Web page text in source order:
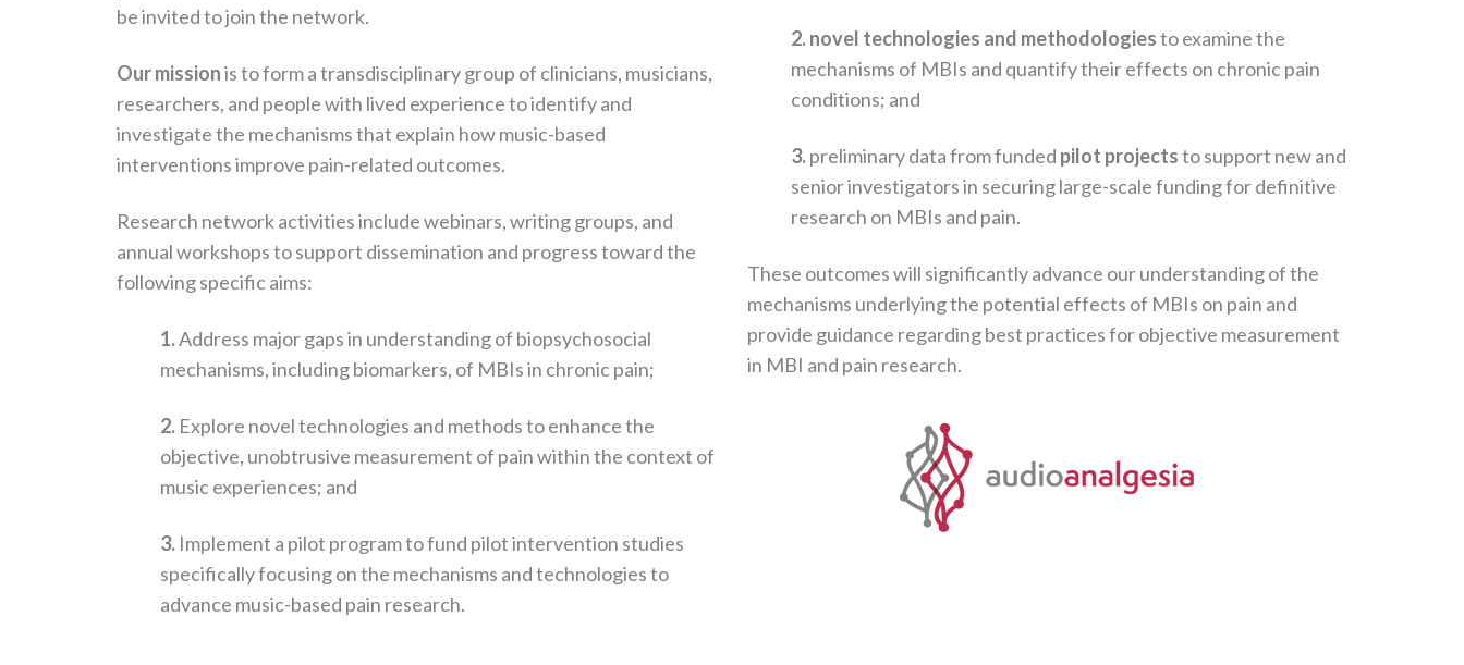
be invited to join the network.
Our missionis to form a transdisciplinary group of clinicians, musicians,
researchers, and people with lived experience to identify and
investigate the mechanisms that explain how music-based
interventions improve pain-related outcomes.
Research network activities include webinars, writing groups, and
annual workshops to support dissemination and progress toward the
following specific aims:
1.Address major gaps in understanding of biopsychosocial
mechanisms, including biomarkers, of MBIs in chronic pain;
2. Explore novel technologies and methods to enhance the
objective, unobtrusive measurement of pain within the context of
music experiences; and
3. Implement a pilot program to fund pilot intervention studies
specifically focusing on the mechanisms and technologies to
advance music-based pain research.
2. novel technologies and methodologiesto examine the
mechanisms of MBIs and quantify their effects on chronic pain
conditions; and
3.preliminary data from funded pilot projectsto support new and
senior investigators in securing large-scale funding for definitive
research on MBIs and pain.
These outcomes will significantly advance our understanding of the
mechanisms underlying the potential effects of MBIs on pain and
provide guidance regarding best practices for objective measurement
in MBI and pain research.